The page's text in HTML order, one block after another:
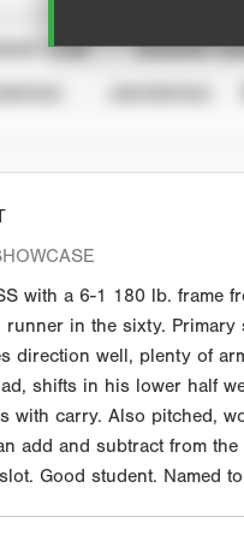
YEAR SEASON
with a 6-1 180 lb. frame
in the sixty.
direction well, plenty of
shifts in his lower half
with carry. Also pitched,
add and subtract from
Good student. Named